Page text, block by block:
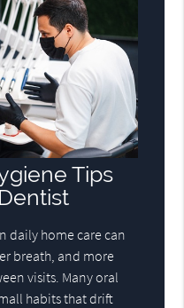
Tips
daily home care can
breath, and more
visits. Many oral
habits that drift